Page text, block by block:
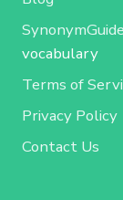
SynonymGuide
vocabulary
Terms of
Privacy Policy
Contact Us